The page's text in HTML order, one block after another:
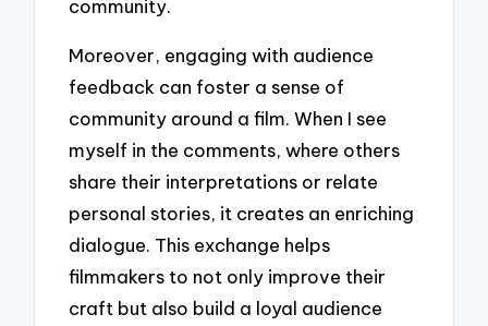
community.
Moreover, engaging with audience
feedback can foster a sense of
community around a film. When I see
myself in the comments, where others
share their interpretations or relate
personal stories, it creates an enriching
dialogue. This exchange helps
filmmakers to not only improve their
craft but also build a loyal audience